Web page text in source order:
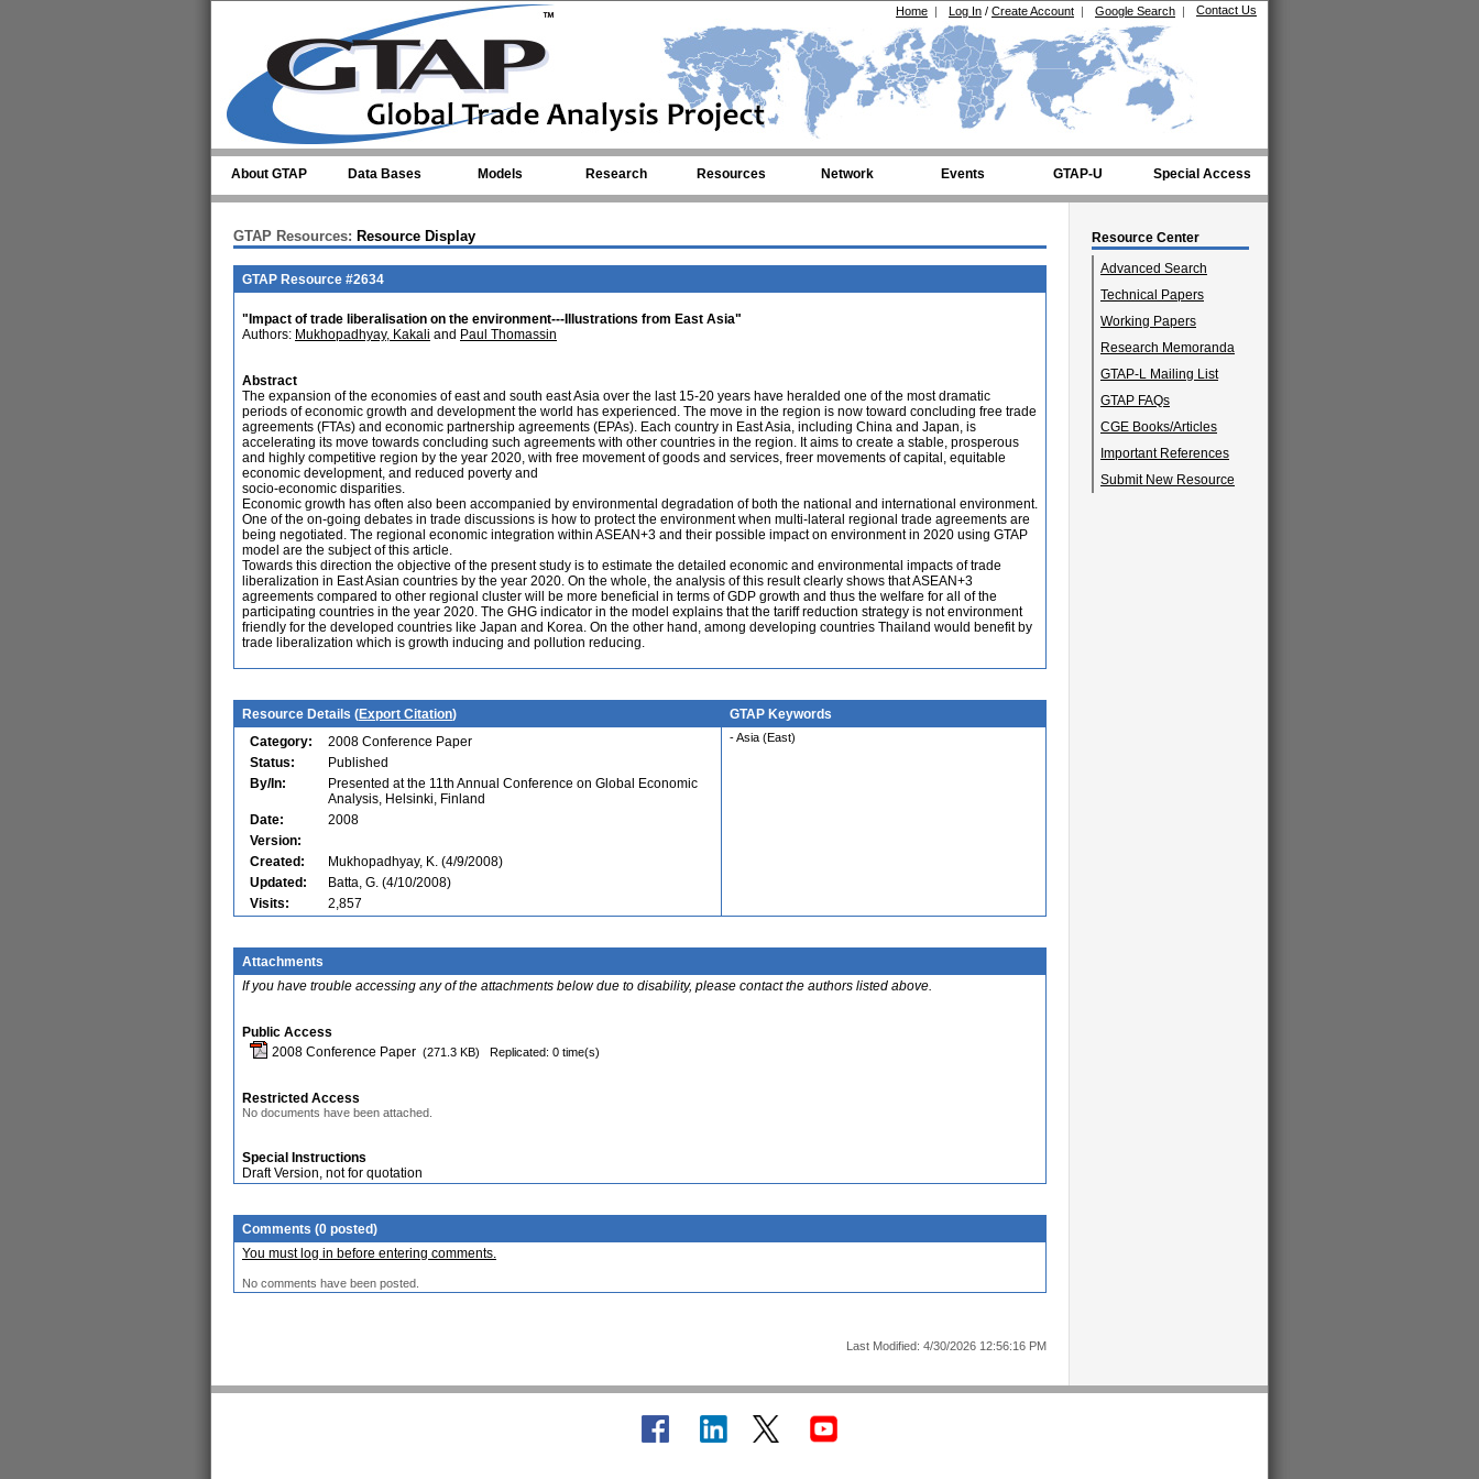
Contact Us
Google Search |
Log In / Create Account |
Home |
About GTAP Data Bases Models Research Resources Network Events GTAP-U Special Access
Resource Center
Advanced Search
Technical Papers
Working Papers
Research Memoranda
GTAP-L Mailing List
GTAP FAQs
CGE Books/Articles
Important References
Submit New Resource
GTAP Resources: Resource Display
GTAP Resource #2634
"Impact of trade liberalisation on the environment---Illustrations from East Asia"
Authors: Mukhopadhyay, Kakali and Paul Thomassin
Abstract
The expansion of the economies of east and south east Asia over the last 15-20 years have heralded one of the most dramatic
periods of economic growth and development the world has experienced. The move in the region is now toward concluding free trade
agreements (FTAs) and economic partnership agreements (EPAs). Each country in East Asia, including China and Japan, is
accelerating its move towards concluding such agreements with other countries in the region. It aims to create a stable, prosperous
and highly competitive region by the year 2020, with free movement of goods and services, freer movements of capital, equitable
economic development, and reduced poverty and
socio-economic disparities.
Economic growth has often also been accompanied by environmental degradation of both the national and international environment.
One of the on-going debates in trade discussions is how to protect the environment when multi-lateral regional trade agreements are
being negotiated. The regional economic integration within ASEAN+3 and their possible impact on environment in 2020 using GTAP
model are the subject of this article.
Towards this direction the objective of the present study is to estimate the detailed economic and environmental impacts of trade
liberalization in East Asian countries by the year 2020. On the whole, the analysis of this result clearly shows that ASEAN+3
agreements compared to other regional cluster will be more beneficial in terms of GDP growth and thus the welfare for all of the
participating countries in the year 2020. The GHG indicator in the model explains that the tariff reduction strategy is not environment
friendly for the developed countries like Japan and Korea. On the other hand, among developing countries Thailand would benefit by
trade liberalization which is growth inducing and pollution reducing.
Resource Details (Export Citation)
GTAP Keywords
Category:
2008 Conference Paper
Status:
Published
By/In:
Presented at the 11th Annual Conference on Global Economic
Analysis, Helsinki, Finland
Date:
2008
Version:
Created:
Mukhopadhyay, K. (4/9/2008)
Updated:
Batta, G. (4/10/2008)
Visits:
2,857
- Asia (East)
Attachments
If you have trouble accessing any of the attachments below due to disability, please contact the authors listed above.
Public Access
2008 Conference Paper (271.3 KB) Replicated: 0 time(s)
Restricted Access
No documents have been attached.
Special Instructions
Draft Version, not for quotation
Comments (0 posted)
You must log in before entering comments.
No comments have been posted.
Last Modified: 4/30/2026 12:56:16 PM